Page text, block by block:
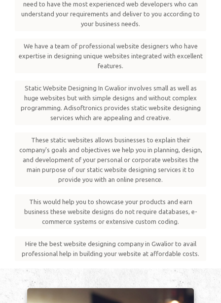
need to have the most experienced web developers who can
understand your requirements and deliver to you according to
your business needs.
We have a team of professional website designers who have
expertise in designing unique websites integrated with excellent
features.
Static Website Designing In Gwalior involves small as well as
huge websites but with simple designs and without complex
programming. Adisoftronics provides static website designing
services which are appealing and creative.
These static websites allows businesses to explain their
company's goals and objectives we help you in planning, design,
and development of your personal or corporate websites the
main purpose of our static website designing services it to
provide you with an online presence.
This would help you to showcase your products and earn
business these website designs do not require databases, e-
commerce systems or extensive custom coding.
Hire the best website designing company in Gwalior to avail
professional help in building your website at affordable costs.